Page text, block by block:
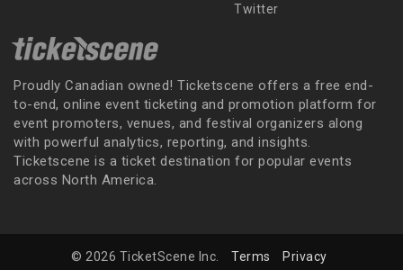
Twitter
Proudly Canadian owned! Ticketscene offers a free end-
to-end, online event ticketing and promotion platform for
event promoters, venues, and festival organizers along
with powerful analytics, reporting, and insights.
Ticketscene is a ticket destination for popular events
across North America.
© 2026 TicketScene Inc. Terms Privacy